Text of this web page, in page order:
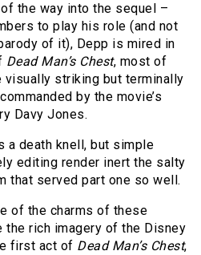
the way into the sequel –
to play his role (and not
of it), Depp is mired in
Dead Man’s Chest, most of
visually striking but terminally
by the movie’s
Davy Jones.
a death knell, but simple
editing render inert the salty
that served part one so well.
of the charms of these
the rich imagery of the Disney
first act of Dead Man’s Chest,